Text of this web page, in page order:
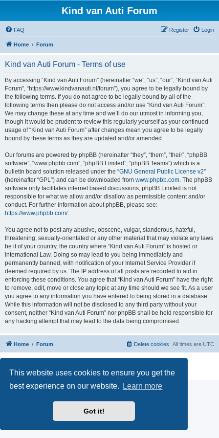
This website uses cookies to ensure you get the
best experience on our website.
Learn more
Got it!
Kind van Auti Forum
FAQ Login
Register
Home Forum
Kind van Auti Forum - Terms of use
By accessing “Kind van Auti Forum” (hereinafter “we”, “us”, “our”, “Kind van Auti
Forum”, “https://www.kindvanauti.nl/forum”), you agree to be legally bound by
the following terms. If you do not agree to be legally bound by all of the
following terms then please do not access and/or use “Kind van Auti Forum”.
We may change these at any time and we’ll do our utmost in informing you,
though it would be prudent to review this regularly yourself as your continued
usage of “Kind van Auti Forum” after changes mean you agree to be legally
bound by these terms as they are updated and/or amended.
Our forums are powered by phpBB (hereinafter “they”, “them”, “their”, “phpBB
software”, “www.phpbb.com”, “phpBB Limited”, “phpBB Teams”) which is a
bulletin board solution released under the “GNU General Public License v2”
(hereinafter “GPL”) and can be downloaded from www.phpbb.com. The phpBB
software only facilitates internet based discussions; phpBB Limited is not
responsible for what we allow and/or disallow as permissible content and/or
conduct. For further information about phpBB, please see:
https://www.phpbb.com/.
You agree not to post any abusive, obscene, vulgar, slanderous, hateful,
threatening, sexually-orientated or any other material that may violate any laws
be it of your country, the country where “Kind van Auti Forum” is hosted or
International Law. Doing so may lead to you being immediately and
permanently banned, with notification of your Internet Service Provider if
deemed required by us. The IP address of all posts are recorded to aid in
enforcing these conditions. You agree that “Kind van Auti Forum” have the right
to remove, edit, move or close any topic at any time should we see fit. As a user
you agree to any information you have entered to being stored in a database.
While this information will not be disclosed to any third party without your
consent, neither “Kind van Auti Forum” nor phpBB shall be held responsible for
any hacking attempt that may lead to the data being compromised.
Home Forum All times are UTC
Delete cookies
Privacy
|Terms